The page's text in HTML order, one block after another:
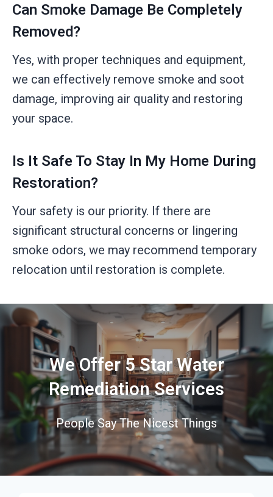
Can Smoke Damage Be Completely
Removed?
Yes, with proper techniques and equipment,
we can effectively remove smoke and soot
damage, improving air quality and restoring
your space.
Is It Safe To Stay In My Home During
Restoration?
Your safety is our priority. If there are
significant structural concerns or lingering
smoke odors, we may recommend temporary
relocation until restoration is complete.
We Offer 5 Star Water
Remediation Services
People Say The Nicest Things